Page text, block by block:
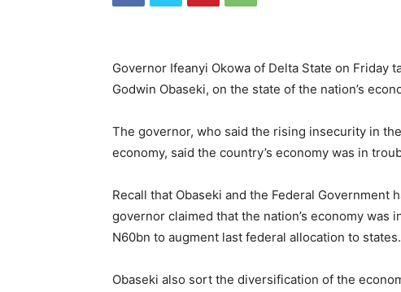
Governor Ifeanyi Okowa of Delta State on Friday
Godwin Obaseki, on the state of the nation’s
The governor, who said the rising insecurity in
economy, said the country’s economy was in
Recall that Obaseki and the Federal Government
governor claimed that the nation’s economy
N60bn to augment last federal allocation to states.
Obaseki also sort the diversification of the